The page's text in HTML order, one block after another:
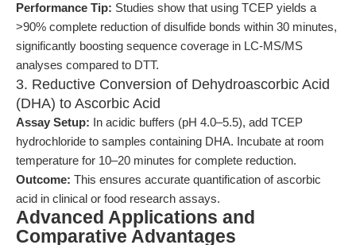
Performance Tip: Studies show that using TCEP yields a
>90% complete reduction of disulfide bonds within 30 minutes,
significantly boosting sequence coverage in LC-MS/MS
analyses compared to DTT.
3. Reductive Conversion of Dehydroascorbic Acid
(DHA) to Ascorbic Acid
Assay Setup: In acidic buffers (pH 4.0–5.5), add TCEP
hydrochloride to samples containing DHA. Incubate at room
temperature for 10–20 minutes for complete reduction.
Outcome: This ensures accurate quantification of ascorbic
acid in clinical or food research assays.
Advanced Applications and
Comparative Advantages